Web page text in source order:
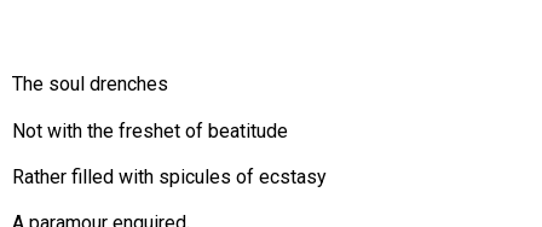
The soul drenches
Not with the freshet of beatitude
Rather filled with spicules of ecstasy